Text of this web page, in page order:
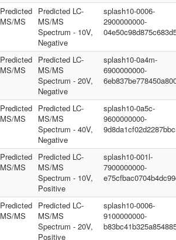
Predicted
MS/MS
Predicted LC-
MS/MS
Spectrum - 10V,
Negative
splash10-0006-
2900000000-
Predicted
MS/MS
Predicted LC-
MS/MS
Spectrum - 20V,
Negative
splash10-0a4m-
6900000000-
Predicted
MS/MS
Predicted LC-
MS/MS
Spectrum - 40V,
Negative
splash10-0a5c-
9600000000-
Predicted
MS/MS
Predicted LC-
MS/MS
Spectrum - 10V,
Positive
splash10-001l-
7900000000-
Predicted
MS/MS
Predicted LC-
MS/MS
Spectrum - 20V,
Positive
splash10-0006-
9100000000-